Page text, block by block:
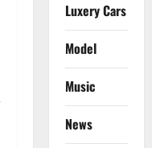
Luxery Cars
Model
Music
News